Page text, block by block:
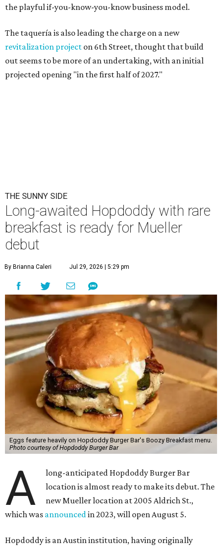
the playful if-you-know-you-know business model.
The taquería is also leading the charge on a new
revitalization project on 6th Street, thought that build
out seems to be more of an undertaking, with an initial
projected opening "in the first half of 2027."
THE SUNNY SIDE
Long-awaited Hopdoddy with rare
breakfast is ready for Mueller
debut
By Brianna Caleri Jul 29, 2026 | 5:29 pm
Eggs feature heavily on Hopdoddy Burger Bar's Boozy Breakfast menu.
Photo courtesy of Hopdoddy Burger Bar
A
long-anticipated Hopdoddy Burger Bar
location is almost ready to make its debut. The
new Mueller location at 2005 Aldrich St.,
which was announcedin 2023, will open August 5.
Hopdoddy is an Austin institution, having originally